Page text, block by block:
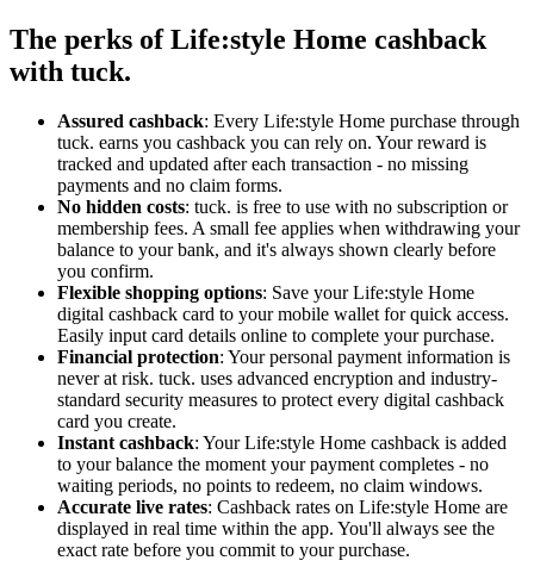
The perks of Life:style Home cashback
with tuck.
Assured cashback: Every Life:style Home purchase through
tuck. earns you cashback you can rely on. Your reward is
tracked and updated after each transaction - no missing
payments and no claim forms.
No hidden costs: tuck. is free to use with no subscription or
membership fees. A small fee applies when withdrawing your
balance to your bank, and it's always shown clearly before
you confirm.
Flexible shopping options: Save your Life:style Home
digital cashback card to your mobile wallet for quick access.
Easily input card details online to complete your purchase.
Financial protection: Your personal payment information is
never at risk. tuck. uses advanced encryption and industry-
standard security measures to protect every digital cashback
card you create.
Instant cashback: Your Life:style Home cashback is added
to your balance the moment your payment completes - no
waiting periods, no points to redeem, no claim windows.
Accurate live rates: Cashback rates on Life:style Home are
displayed in real time within the app. You'll always see the
exact rate before you commit to your purchase.